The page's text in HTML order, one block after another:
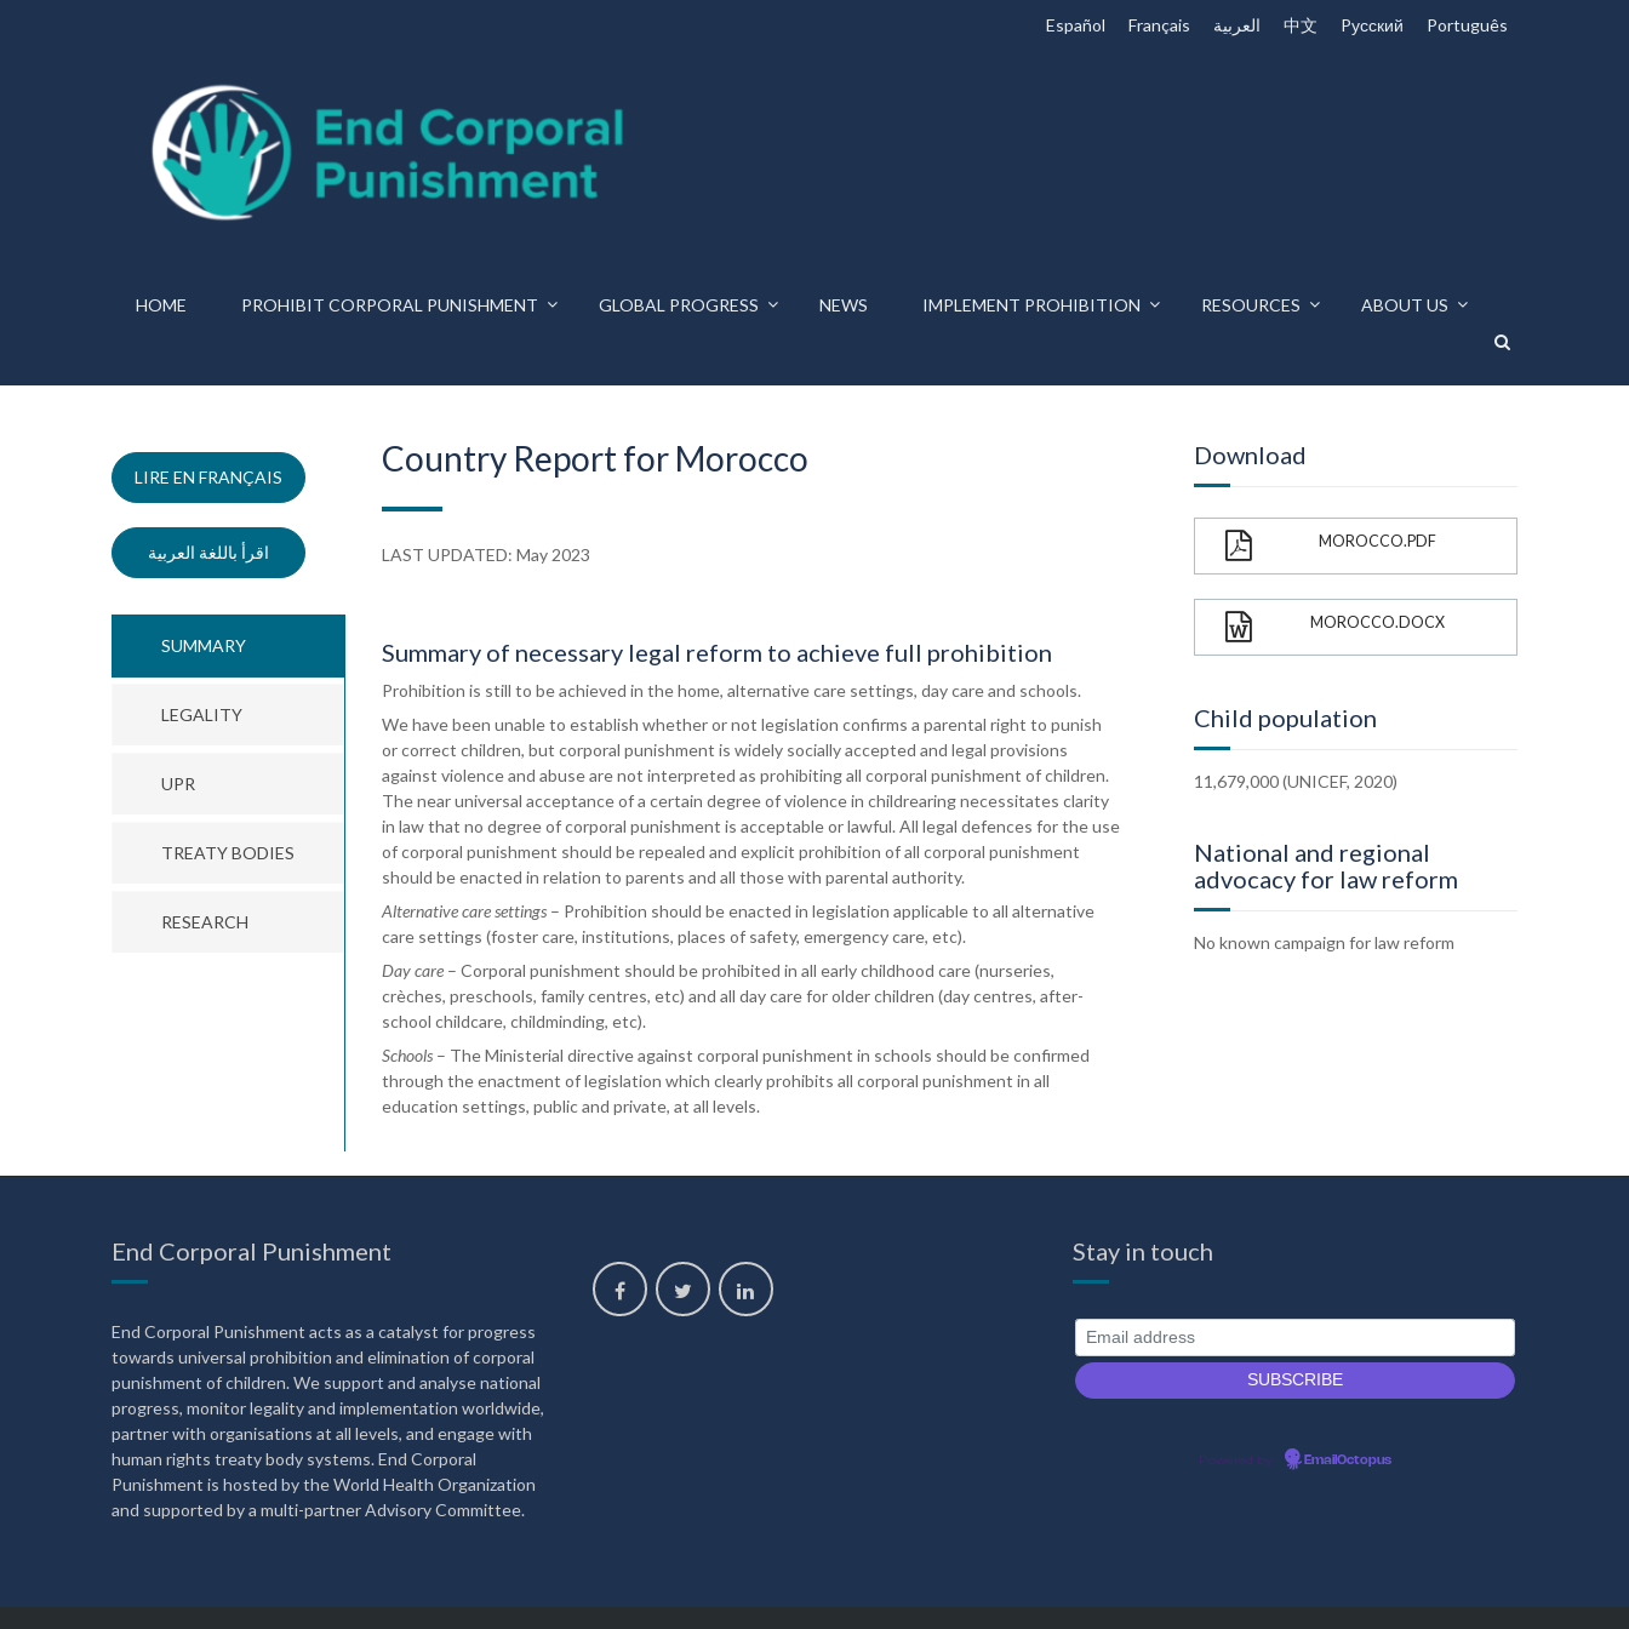
Español Français العربية 中文 Pусский Português
HOME PROHIBIT CORPORAL PUNISHMENT GLOBAL PROGRESS NEWS IMPLEMENT PROHIBITION RESOURCES ABOUT US
LIRE EN FRANÇAIS
اقرأ باللغة العربية
Country Report for Morocco
LAST UPDATED: May 2023
SUMMARY
LEGALITY
UPR
TREATY BODIES
RESEARCH
Summary of necessary legal reform to achieve full prohibition
Prohibition is still to be achieved in the home, alternative care settings, day care and schools.
We have been unable to establish whether or not legislation confirms a parental right to punish
or correct children, but corporal punishment is widely socially accepted and legal provisions
against violence and abuse are not interpreted as prohibiting all corporal punishment of children.
The near universal acceptance of a certain degree of violence in childrearing necessitates clarity
in law that no degree of corporal punishment is acceptable or lawful. All legal defences for the use
of corporal punishment should be repealed and explicit prohibition of all corporal punishment
should be enacted in relation to parents and all those with parental authority.
Alternative care settings – Prohibition should be enacted in legislation applicable to all alternative
care settings (foster care, institutions, places of safety, emergency care, etc).
Day care – Corporal punishment should be prohibited in all early childhood care (nurseries,
crèches, preschools, family centres, etc) and all day care for older children (day centres, after-
school childcare, childminding, etc).
Schools – The Ministerial directive against corporal punishment in schools should be confirmed
through the enactment of legislation which clearly prohibits all corporal punishment in all
education settings, public and private, at all levels.
Download
MOROCCO.PDF
MOROCCO.DOCX
Child population
11,679,000 (UNICEF, 2020)
National and regional
advocacy for law reform
No known campaign for law reform
End Corporal Punishment
End Corporal Punishment acts as a catalyst for progress
towards universal prohibition and elimination of corporal
punishment of children. We support and analyse national
progress, monitor legality and implementation worldwide,
partner with organisations at all levels, and engage with
human rights treaty body systems. End Corporal
Punishment is hosted by the World Health Organization
and supported by a multi-partner Advisory Committee.
Stay in touch
Powered by EmailOctopus